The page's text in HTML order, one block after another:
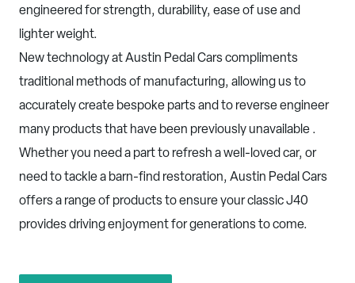
engineered for strength, durability, ease of use and
lighter weight.
New technology at Austin Pedal Cars compliments
traditional methods of manufacturing, allowing us to
accurately create bespoke parts and to reverse engineer
many products that have been previously unavailable .
Whether you need a part to refresh a well-loved car, or
need to tackle a barn-find restoration, Austin Pedal Cars
offers a range of products to ensure your classic J40
provides driving enjoyment for generations to come.